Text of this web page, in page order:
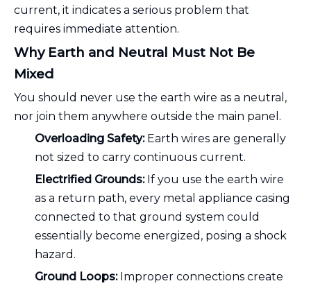
current, it indicates a serious problem that
requires immediate attention.
Why Earth and Neutral Must Not Be
Mixed
You should never use the earth wire as a neutral,
nor join them anywhere outside the main panel.
Overloading Safety:Earth wires are generally
not sized to carry continuous current.
Electrified Grounds:If you use the earth wire
as a return path, every metal appliance casing
connected to that ground system could
essentially become energized, posing a shock
hazard.
Ground Loops:Improper connections create